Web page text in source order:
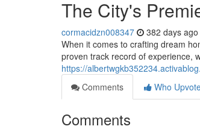
The City's
cormacidzn008347 382 days ago
When it comes to crafting dream
proven track record of experience,
https://
Comments
Who
Comments